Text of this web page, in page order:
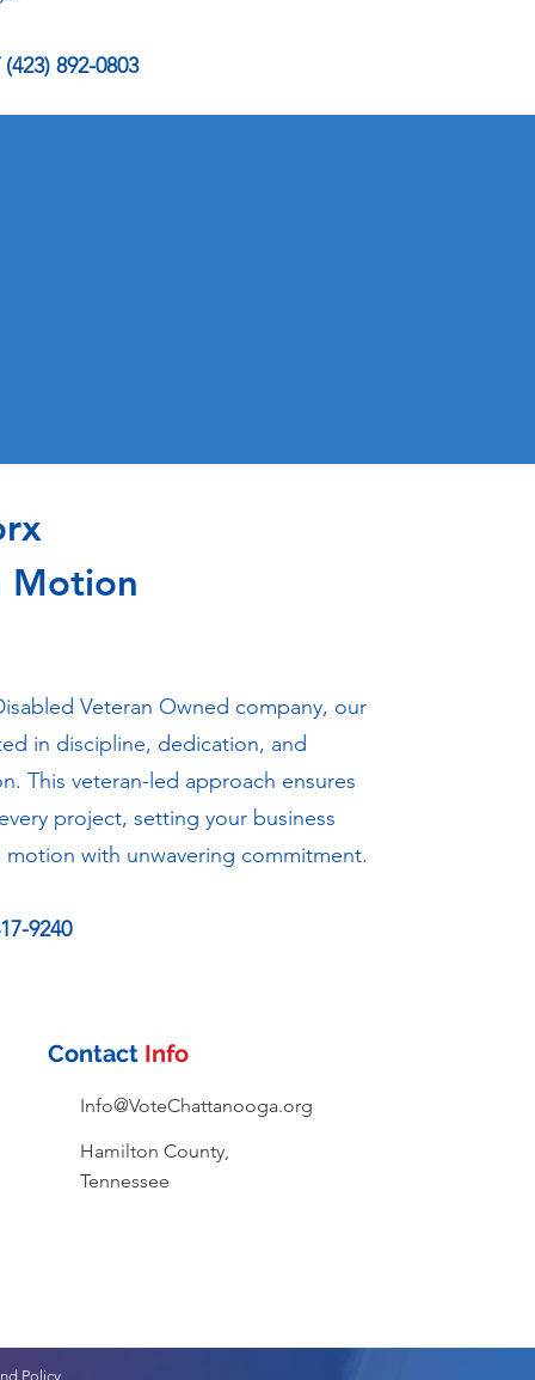
892-0803
Motion
Veteran Owned company, our
in discipline, dedication, and
This veteran-led approach ensures
project, setting your business
motion with unwavering commitment.
9240
Contact Info
Info@VoteChattanooga.org
Hamilton County,
Tennessee
Policy